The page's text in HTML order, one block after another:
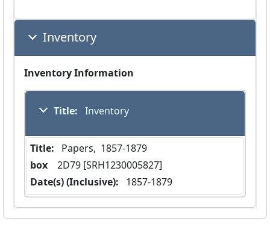
Inventory
Inventory Information
Title: Inventory
Title:
Papers,  1857-1879
box
  2D79 [SRH1230005827]
Date(s) (Inclusive):
1857-1879